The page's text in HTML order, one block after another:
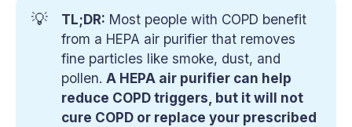
💡 TL;DR: Most people with COPD benefit
from a HEPA air purifier that removes
fine particles like smoke, dust, and
pollen. A HEPA air purifier can help
reduce COPD triggers, but it will not
cure COPD or replace your prescribed